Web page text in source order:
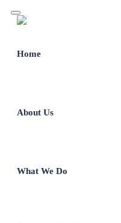
Home
About Us
What We Do